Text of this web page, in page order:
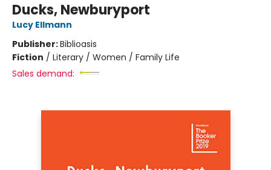
Ducks, Newburyport
Lucy Ellmann
Publisher:Biblioasis
Fiction / Literary / Women / Family Life
Sales demand: